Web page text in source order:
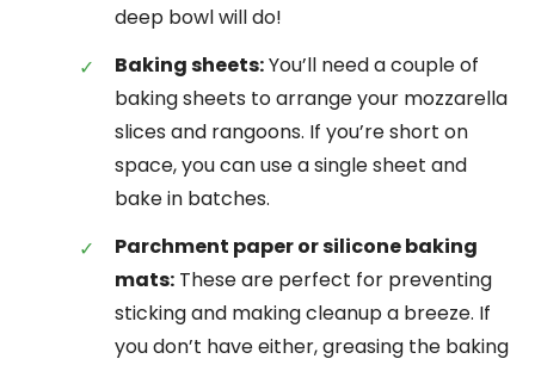
deep bowl will do!
Baking sheets:You’ll need a couple of
baking sheets to arrange your mozzarella
slices and rangoons. If you’re short on
space, you can use a single sheet and
bake in batches.
Parchment paper or silicone baking
mats: These are perfect for preventing
sticking and making cleanup a breeze. If
you don’t have either, greasing the baking